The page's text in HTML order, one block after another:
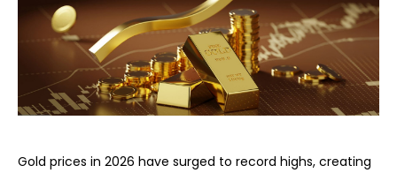
Gold prices in 2026 have surged to record highs, creating